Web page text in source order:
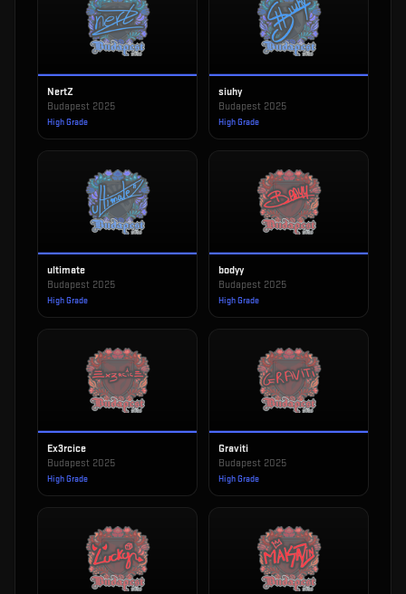
NertZ
Budapest 2025
High Grade
siuhy
Budapest 2025
High Grade
ultimate
Budapest 2025
High Grade
bodyy
Budapest 2025
High Grade
Ex3rcice
Budapest 2025
High Grade
Graviti
Budapest 2025
High Grade